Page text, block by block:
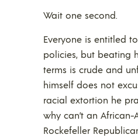
Wait one second.
Everyone is entitled
policies, but beating
terms is crude and
himself does not
racial extortion he
why can’t an
Rockefeller